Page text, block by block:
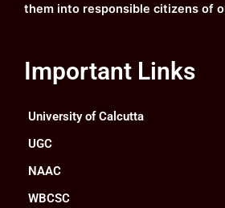
them into responsible citizens of
Important Links
University of Calcutta
UGC
NAAC
WBCSC